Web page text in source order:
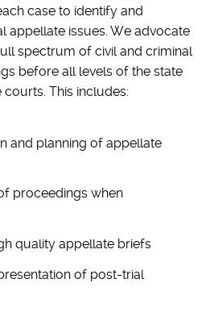
case to identify and
appellate issues. We advocate
spectrum of civil and criminal
before all levels of the state
This includes:
and planning of appellate
proceedings when
quality appellate briefs
of post-trial